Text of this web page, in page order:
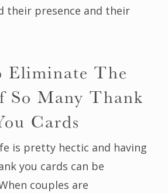
their presence and their
Eliminate The
So Many Thank
Cards
is pretty hectic and having
you cards can be
couples are